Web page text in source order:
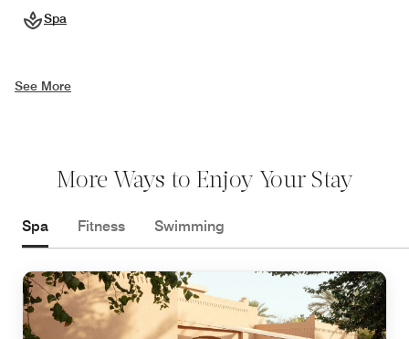
Spa
See More
More Ways to Enjoy Your Stay
Spa Fitness Swimming